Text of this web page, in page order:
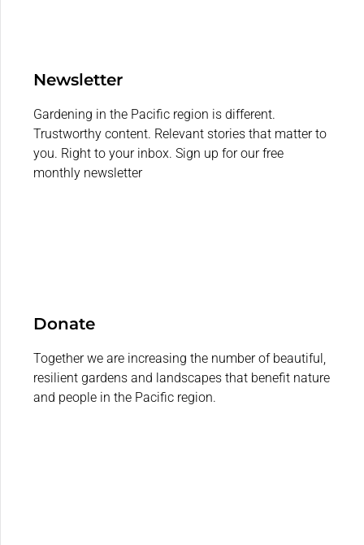
Newsletter
Gardening in the Pacific region is different.
Trustworthy content. Relevant stories that matter to
you. Right to your inbox. Sign up for our free
monthly newsletter
Donate
Together we are increasing the number of beautiful,
resilient gardens and landscapes that benefit nature
and people in the Pacific region.